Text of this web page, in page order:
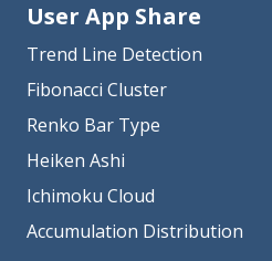
User App Share
Trend Line Detection
Fibonacci Cluster
Renko Bar Type
Heiken Ashi
Ichimoku Cloud
Accumulation Distribution